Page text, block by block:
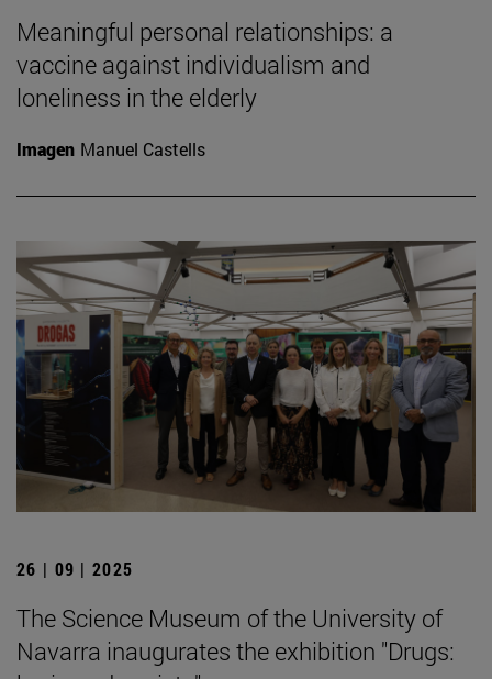
Meaningful personal relationships: a
vaccine against individualism and
loneliness in the elderly
Imagen Manuel Castells
26 | 09 | 2025
The Science Museum of the University of
Navarra inaugurates the exhibition "Drugs: